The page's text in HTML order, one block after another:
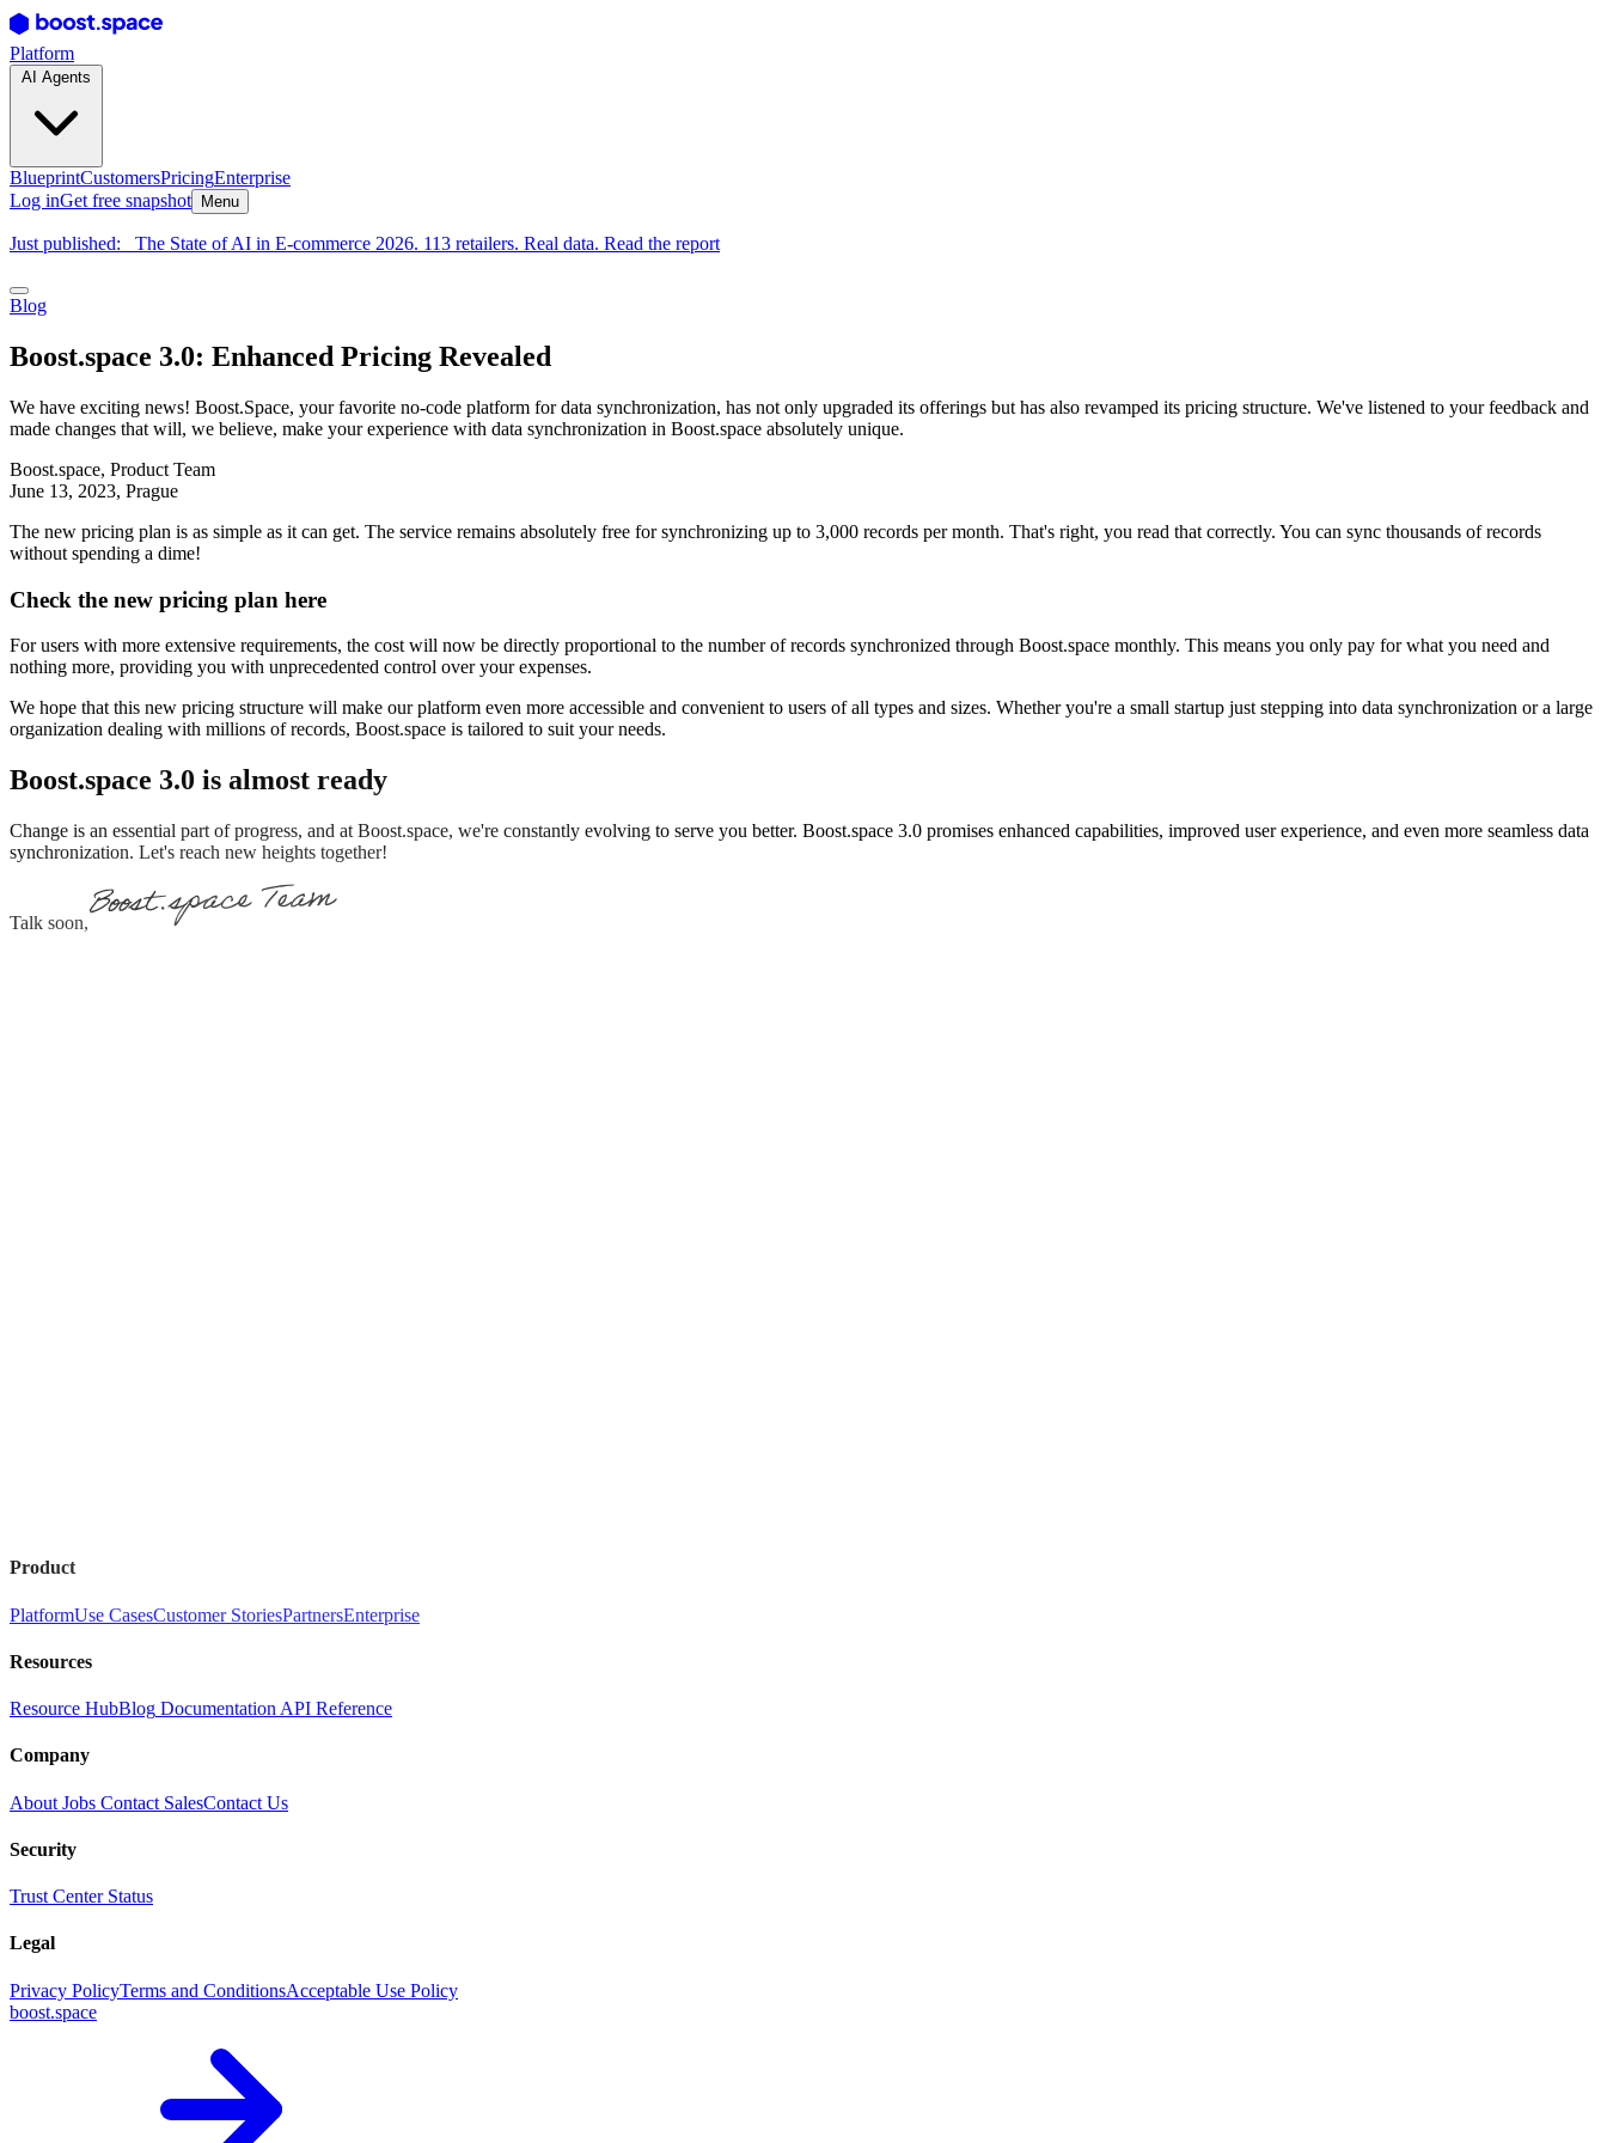
Platform
BlueprintCustomersPricingEnterprise
Log inGet free snapshot Menu
Just published: The State of AI in E-commerce 2026. 113 retailers. Real data. Read the report
Blog
Boost.space 3.0: Enhanced Pricing Revealed
We have exciting news! Boost.Space, your favorite no-code platform for data synchronization, has not only upgraded its offerings but has also revamped its pricing structure. We've listened to your feedback and
made changes that will, we believe, make your experience with data synchronization in Boost.space absolutely unique.
Boost.space, Product Team
June 13, 2023, Prague
The new pricing plan is as simple as it can get. The service remains absolutely free for synchronizing up to 3,000 records per month. That's right, you read that correctly. You can sync thousands of records
without spending a dime!
Check the new pricing plan here
For users with more extensive requirements, the cost will now be directly proportional to the number of records synchronized through Boost.space monthly. This means you only pay for what you need and
nothing more, providing you with unprecedented control over your expenses.
We hope that this new pricing structure will make our platform even more accessible and convenient to users of all types and sizes. Whether you're a small startup just stepping into data synchronization or a large
organization dealing with millions of records, Boost.space is tailored to suit your needs.
Boost.space 3.0 is almost ready
Change is an essential part of progress, and at Boost.space, we're constantly evolving to serve you better. Boost.space 3.0 promises enhanced capabilities, improved user experience, and even more seamless data
synchronization. Let's reach new heights together!
Talk soon,
Product
PlatformUse CasesCustomer StoriesPartnersEnterprise
Resources
Resource HubBlog Documentation API Reference
Company
About Jobs Contact SalesContact Us
Security
Trust Center Status
Legal
Privacy PolicyTerms and ConditionsAcceptable Use Policy
boost.space